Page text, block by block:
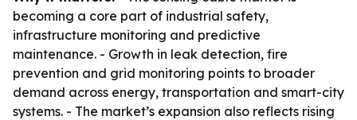
becoming a core part of industrial safety,
infrastructure monitoring and predictive
maintenance. - Growth in leak detection, fire
prevention and grid monitoring points to broader
demand across energy, transportation and smart-city
systems. - The market’s expansion also reflects rising